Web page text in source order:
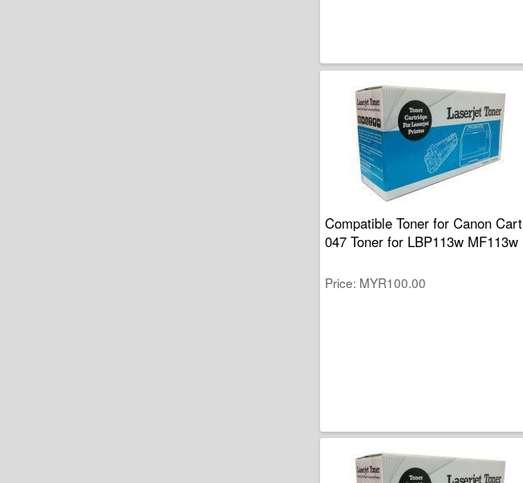
Compatible Toner for Canon Cart
047 Toner for LBP113w MF113w
Price MYR100.00